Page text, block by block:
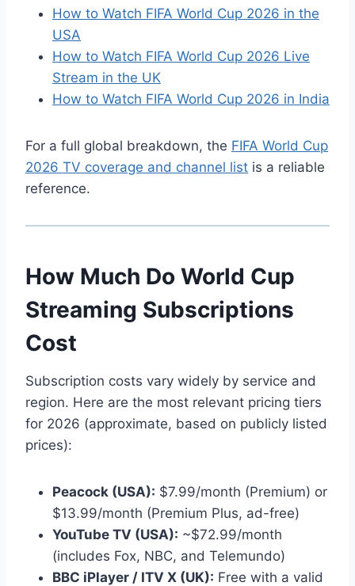
How to Watch FIFA World Cup 2026 in the
USA
How to Watch FIFA World Cup 2026 Live
Stream in the UK
How to Watch FIFA World Cup 2026 in India
For a full global breakdown, the FIFA World Cup
2026 TV coverage and channel list is a reliable
reference.
How Much Do World Cup
Streaming Subscriptions
Cost
Subscription costs vary widely by service and
region. Here are the most relevant pricing tiers
for 2026 (approximate, based on publicly listed
prices):
Peacock (USA): $7.99/month (Premium) or
$13.99/month (Premium Plus, ad-free)
YouTube TV (USA): ~$72.99/month
(includes Fox, NBC, and Telemundo)
BBC iPlayer / ITV X (UK): Free with a valid